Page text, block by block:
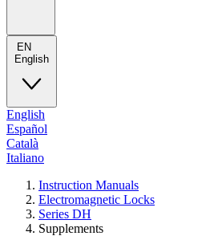
EN
English
English
Español
Català
Italiano
Instruction Manuals
Electromagnetic Locks
Series DH
Supplements